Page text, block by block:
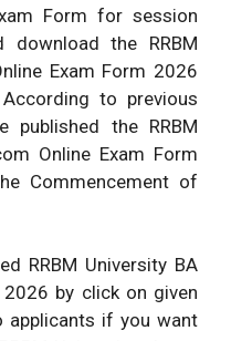
Form for session
the RRBM
Exam Form 2026
to previous
published the RRBM
Online Exam Form
Commencement of
RRBM University BA
2026 by click on given
applicants if you want